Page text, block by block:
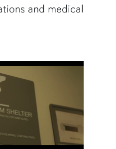
and medical